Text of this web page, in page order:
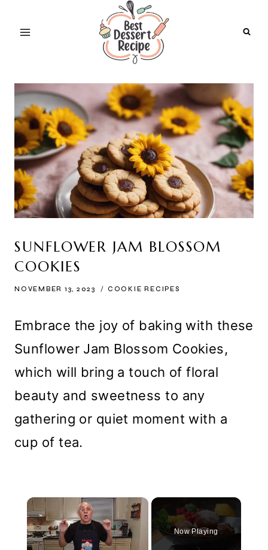
SUNFLOWER JAM BLOSSOM
COOKIES
NOVEMBER 13, 2023 COOKIE RECIPES
Embrace the joy of baking with these
Sunflower Jam Blossom Cookies,
which will bring a touch of floral
beauty and sweetness to any
gathering or quiet moment with a
cup of tea.
×
Now Playing